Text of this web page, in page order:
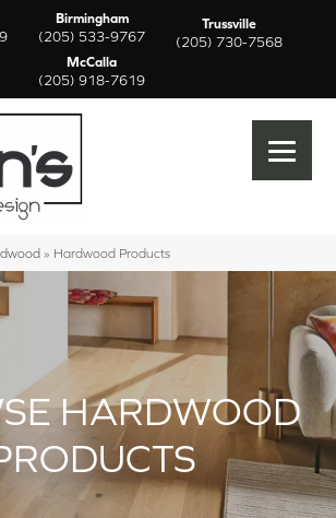
Birmingham
(205) 533-9767
Trussville
(205) 730-7568
McCalla
(205) 918-7619
» Hardwood Products
HARDWOOD